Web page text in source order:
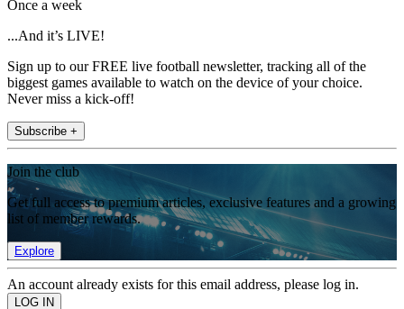
Once a week
...And it’s LIVE!
Sign up to our FREE live football newsletter, tracking all of the
biggest games available to watch on the device of your choice.
Never miss a kick-off!
Subscribe +
Join the club
Get full access to premium articles, exclusive features and a growing
list of member rewards.
Explore
An account already exists for this email address, please log in.